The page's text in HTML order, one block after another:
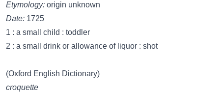
Etymology: origin unknown
Date: 1725
1 : a small child : toddler
2 : a small drink or allowance of liquor : shot
(Oxford English Dictionary)
croquette